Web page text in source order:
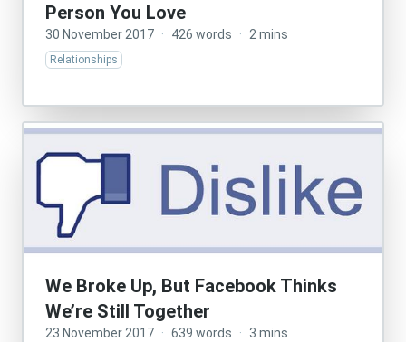
Person You Love
30 November 2017 · 426 words · 2 mins
Relationships
We Broke Up, But Facebook Thinks
We’re Still Together
23 November 2017 · 639 words · 3 mins